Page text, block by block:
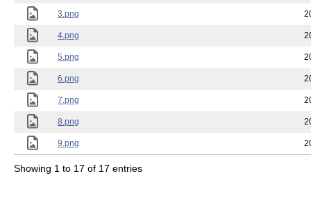
3.png
4.png
5.png
6.png
7.png
8.png
9.png
Showing 1 to 17 of 17 entries